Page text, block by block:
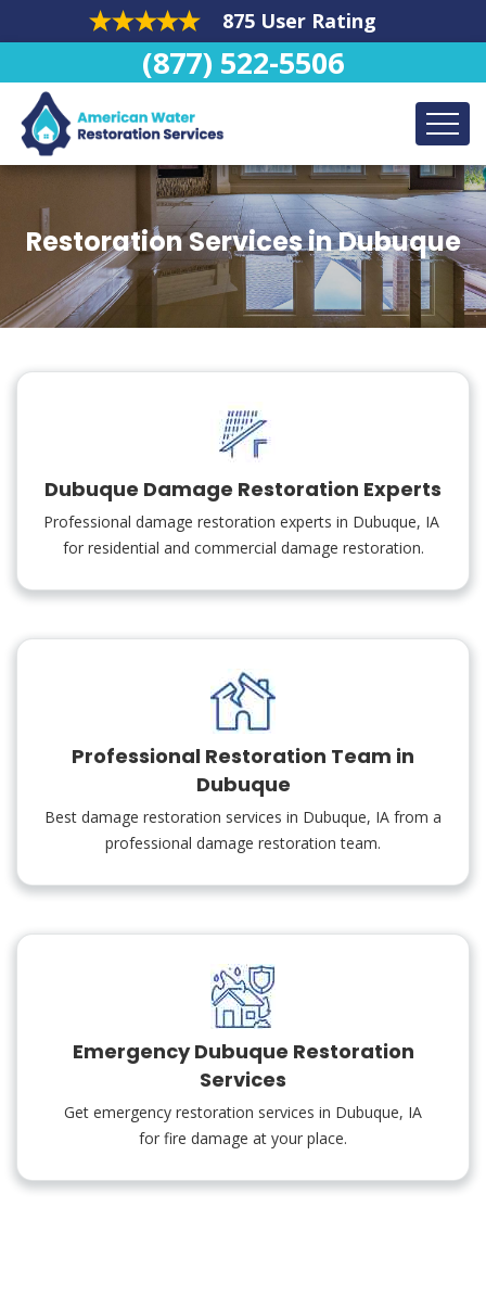
875 User Rating
(877) 522-5506
Restoration Services in Dubuque
Dubuque Damage Restoration Experts
Professional damage restoration experts in Dubuque, IA
for residential and commercial damage restoration.
Professional Restoration Team in
Dubuque
Best damage restoration services in Dubuque, IA from a
professional damage restoration team.
Emergency Dubuque Restoration
Services
Get emergency restoration services in Dubuque, IA
for fire damage at your place.